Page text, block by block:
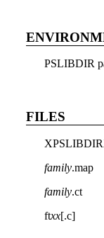
PSLIBDIR
FILES
family.map
family.ct
ftxx[.c]